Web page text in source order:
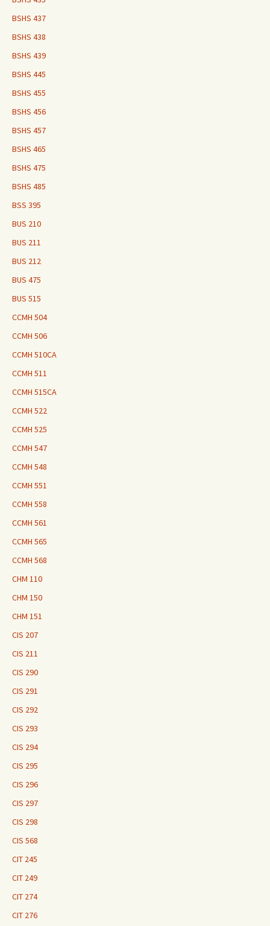
BSHS 437
BSHS 438
BSHS 439
BSHS 445
BSHS 455
BSHS 456
BSHS 457
BSHS 465
BSHS 475
BSHS 485
BSS 395
BUS 210
BUS 211
BUS 212
BUS 475
BUS 515
CCMH 504
CCMH 506
CCMH 510CA
CCMH 511
CCMH 515CA
CCMH 522
CCMH 525
CCMH 547
CCMH 548
CCMH 551
CCMH 558
CCMH 561
CCMH 565
CCMH 568
CHM 110
CHM 150
CHM 151
CIS 207
CIS 211
CIS 290
CIS 291
CIS 292
CIS 293
CIS 294
CIS 295
CIS 296
CIS 297
CIS 298
CIS 568
CIT 245
CIT 249
CIT 274
CIT 276